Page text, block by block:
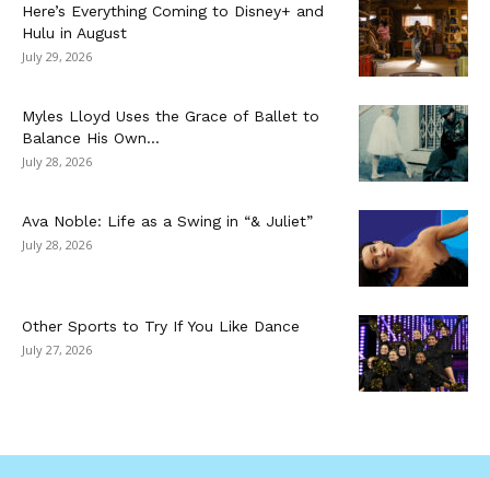
Here’s Everything Coming to Disney+ and
Hulu in August
July 29, 2026
Myles Lloyd Uses the Grace of Ballet to
Balance His Own...
July 28, 2026
Ava Noble: Life as a Swing in “& Juliet”
July 28, 2026
Other Sports to Try If You Like Dance
July 27, 2026